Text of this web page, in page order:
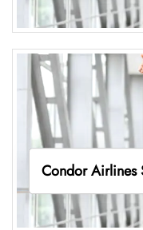
Condor Airlines